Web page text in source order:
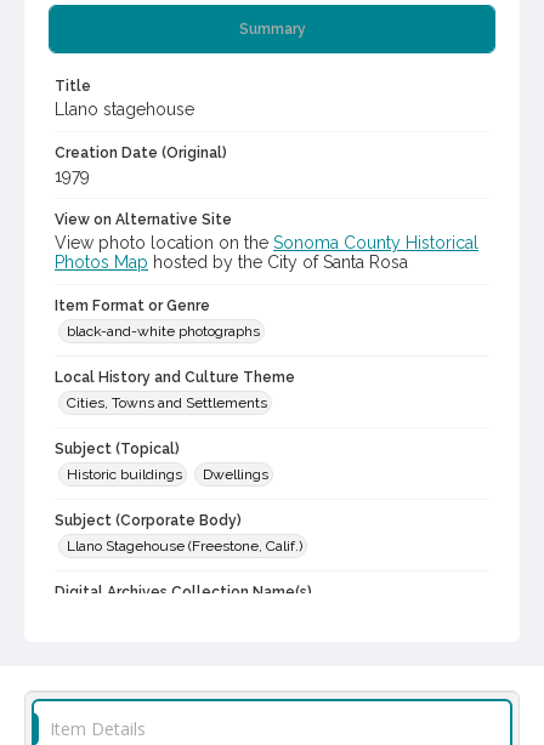
Summary
Title
Llano stagehouse
Creation Date (Original)
1979
View on Alternative Site
View photo location on the Sonoma County Historical
Photos Map hosted by the City of Santa Rosa
Item Format or Genre
black-and-white photographs
Local History and Culture Theme
Cities, Towns and Settlements
Subject (Topical)
Historic buildings
Dwellings
Subject (Corporate Body)
Llano Stagehouse (Freestone, Calif.)
Digital Archives Collection Name(s)
cstr_pho_002994
Item Details